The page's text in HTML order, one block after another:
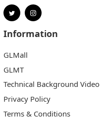
Information
GLMall
GLMT
Technical Background Video
Privacy Policy
Terms & Conditions